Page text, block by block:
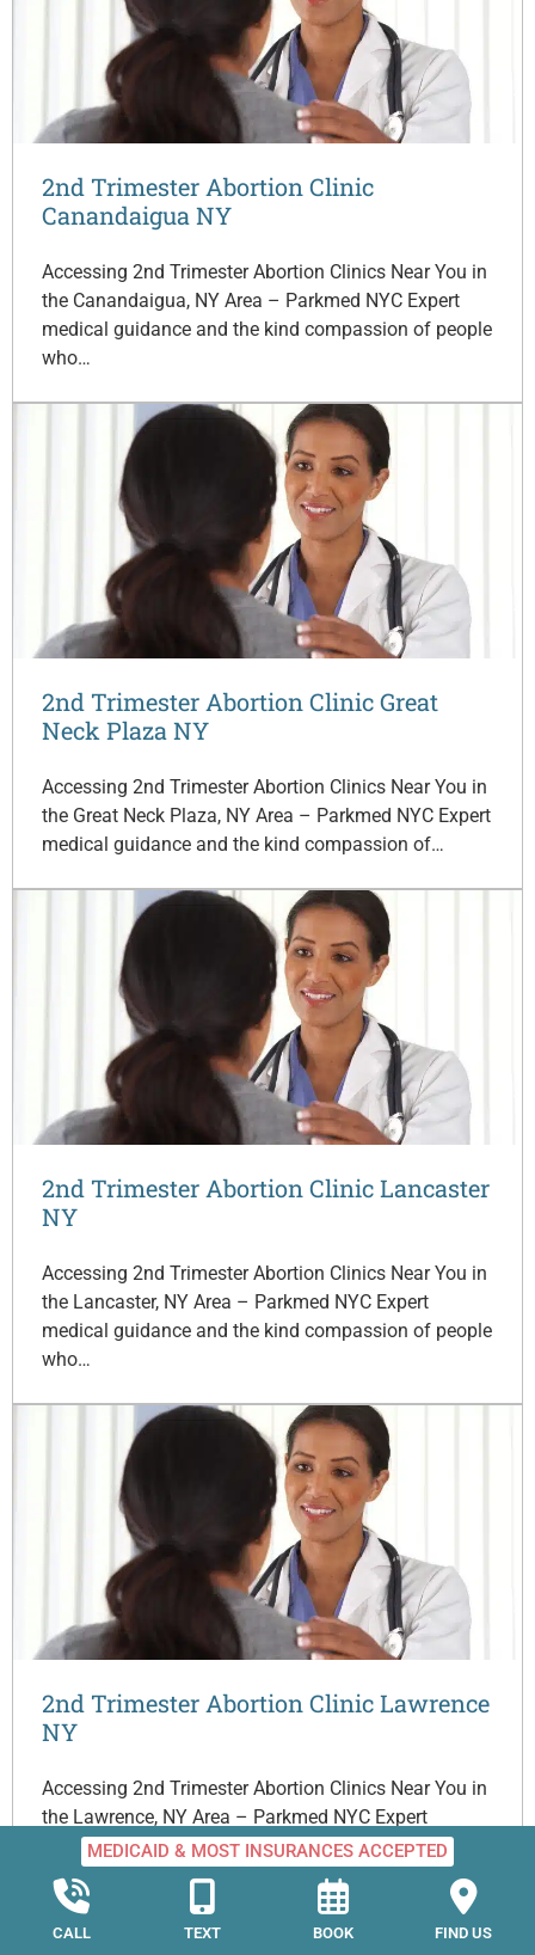
2nd Trimester Abortion Clinic
Canandaigua NY
Accessing 2nd Trimester Abortion Clinics Near You in
the Canandaigua, NY Area – Parkmed NYC Expert
medical guidance and the kind compassion of people
who…
2nd Trimester Abortion Clinic Great
Neck Plaza NY
Accessing 2nd Trimester Abortion Clinics Near You in
the Great Neck Plaza, NY Area – Parkmed NYC Expert
medical guidance and the kind compassion of…
2nd Trimester Abortion Clinic Lancaster
NY
Accessing 2nd Trimester Abortion Clinics Near You in
the Lancaster, NY Area – Parkmed NYC Expert
medical guidance and the kind compassion of people
who…
2nd Trimester Abortion Clinic Lawrence
NY
Accessing 2nd Trimester Abortion Clinics Near You in
the Lawrence, NY Area – Parkmed NYC Expert
medical guidance and the kind compassion of people
who…
MEDICAID & MOST INSURANCES ACCEPTED
CALL TEXT BOOK FIND US